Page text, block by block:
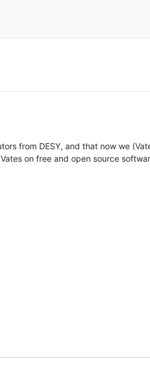
from DESY, and that now we
on free and open source